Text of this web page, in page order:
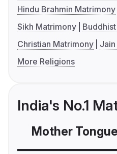
Hindu Brahmin Matrimony
Sikh Matrimony
Christian Matrimony
More Religions
India's No.1
Mother Tongue